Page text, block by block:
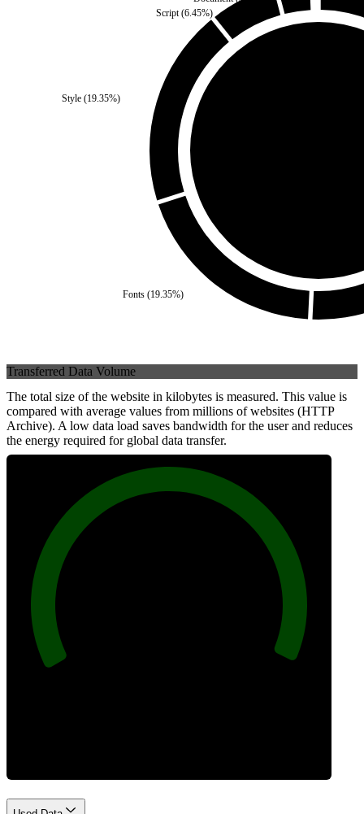
Fonts (19.35%)
Style (19.35%)
Script(6.45%)
Transferred Data Volume
The total size of the website in kilobytes is measured. This value is
compared with average values from millions of websites (HTTP
Archive). A low data load saves bandwidth for the user and reduces
the energy required for global data transfer.